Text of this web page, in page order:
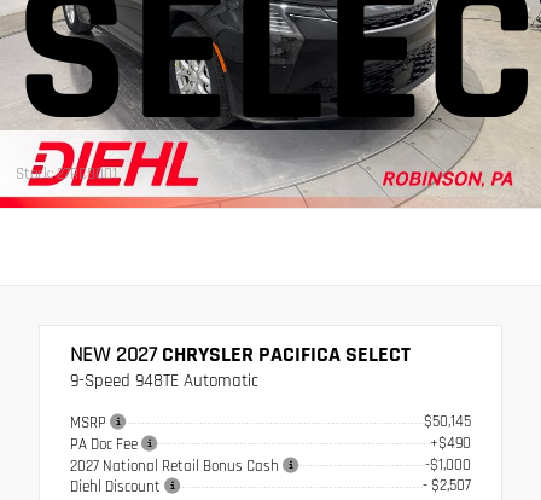
Stock: 27RC0001
NEW 2027CHRYSLER PACIFICA SELECT
9-Speed 948TE Automatic
MSRP
$50,145
PA Doc Fee
+$490
2027 National Retail Bonus Cash
-$1,000
Diehl Discount
- $2,507